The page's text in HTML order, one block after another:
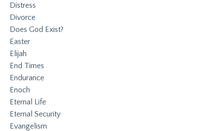
Distress
Divorce
Does God Exist?
Easter
Elijah
End Times
Endurance
Enoch
Eternal Life
Eternal Security
Evangelism